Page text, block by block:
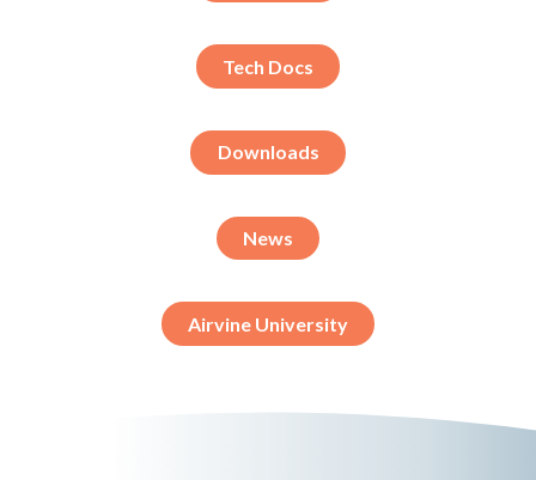
Tech Docs
Downloads
News
Airvine University